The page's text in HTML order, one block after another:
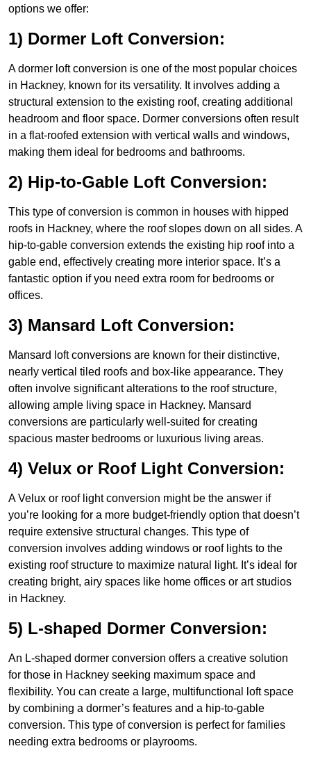
options we offer:
1) Dormer Loft Conversion:
A dormer loft conversion is one of the most popular choices
in Hackney, known for its versatility. It involves adding a
structural extension to the existing roof, creating additional
headroom and floor space. Dormer conversions often result
in a flat-roofed extension with vertical walls and windows,
making them ideal for bedrooms and bathrooms.
2) Hip-to-Gable Loft Conversion:
This type of conversion is common in houses with hipped
roofs in Hackney, where the roof slopes down on all sides. A
hip-to-gable conversion extends the existing hip roof into a
gable end, effectively creating more interior space. It’s a
fantastic option if you need extra room for bedrooms or
offices.
3) Mansard Loft Conversion:
Mansard loft conversions are known for their distinctive,
nearly vertical tiled roofs and box-like appearance. They
often involve significant alterations to the roof structure,
allowing ample living space in Hackney. Mansard
conversions are particularly well-suited for creating
spacious master bedrooms or luxurious living areas.
4) Velux or Roof Light Conversion:
A Velux or roof light conversion might be the answer if
you’re looking for a more budget-friendly option that doesn’t
require extensive structural changes. This type of
conversion involves adding windows or roof lights to the
existing roof structure to maximize natural light. It’s ideal for
creating bright, airy spaces like home offices or art studios
in Hackney.
5) L-shaped Dormer Conversion:
An L-shaped dormer conversion offers a creative solution
for those in Hackney seeking maximum space and
flexibility. You can create a large, multifunctional loft space
by combining a dormer’s features and a hip-to-gable
conversion. This type of conversion is perfect for families
needing extra bedrooms or playrooms.